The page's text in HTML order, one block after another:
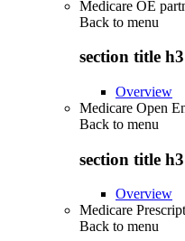
Medicare OE
Back to menu
section title h3
Overview
Medicare Open
Back to menu
section title h3
Overview
Medicare
Back to menu